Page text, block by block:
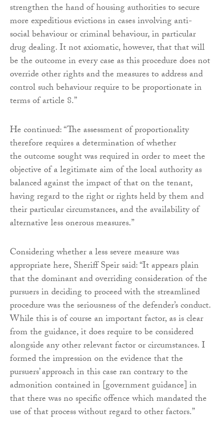
strengthen the hand of housing authorities to secure
more expeditious evictions in cases involving anti-
social behaviour or criminal behaviour, in particular
drug dealing. It not axiomatic, however, that that will
be the outcome in every case as this procedure does not
override other rights and the measures to address and
control such behaviour require to be proportionate in
terms of article 8.”
He continued: “The assessment of proportionality
therefore requires a determination of whether
the outcome sought was required in order to meet the
objective of a legitimate aim of the local authority as
balanced against the impact of that on the tenant,
having regard to the right or rights held by them and
their particular circumstances, and the availability of
alternative less onerous measures.”
Considering whether a less severe measure was
appropriate here, Sheriff Speir said: “It appears plain
that the dominant and overriding consideration of the
pursuers in deciding to proceed with the streamlined
procedure was the seriousness of the defender’s conduct.
While this is of course an important factor, as is clear
from the guidance, it does require to be considered
alongside any other relevant factor or circumstances. I
formed the impression on the evidence that the
pursuers’ approach in this case ran contrary to the
admonition contained in [government guidance] in
that there was no specific offence which mandated the
use of that process without regard to other factors.”